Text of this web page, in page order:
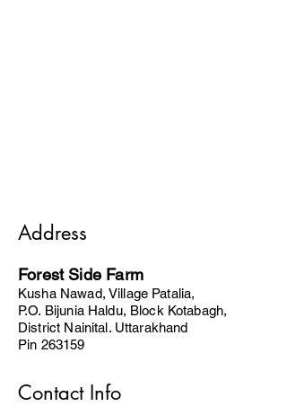
Address
Forest Side Farm
Kusha Nawad, Village Patalia,
P.O. Bijunia Haldu, Block Kotabagh,
District Nainital. Uttarakhand
Pin 263159
Contact Info